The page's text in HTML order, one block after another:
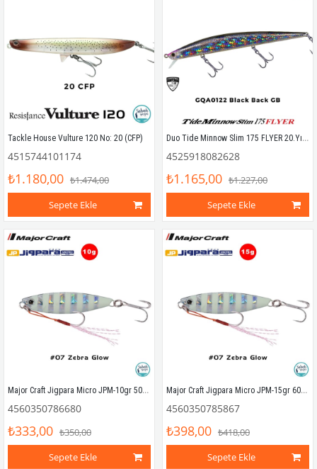
Tackle House Vulture 120 No: 20 (CFP)
4515744101174
₺1.180,00 ₺1.474,00
Sepete Ekle
Duo Tide Minnow Slim 175 FLYER 20.Yıl Özel Seri GQA0122 Black Back GB
4525918082628
₺1.165,00 ₺1.227,00
Sepete Ekle
Major Craft Jigpara Micro JPM-10gr 50mm #07 Zebra Glow
4560350786680
₺333,00 ₺350,00
Sepete Ekle
Major Craft Jigpara Micro JPM-15gr 60mm #07 Zebra Glow
4560350785867
₺398,00 ₺418,00
Sepete Ekle